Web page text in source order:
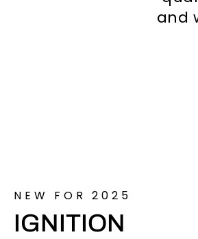
and
NEW FOR 2025
IGNITION